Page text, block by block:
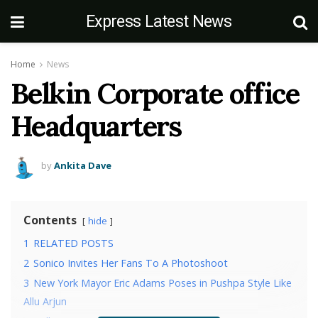
Express Latest News
Home News
Belkin Corporate office
Headquarters
byAnkita Dave
Contents hide
1 RELATED POSTS
2 Sonico Invites Her Fans To A Photoshoot
3 New York Mayor Eric Adams Poses in Pushpa Style Like
Allu Arjun